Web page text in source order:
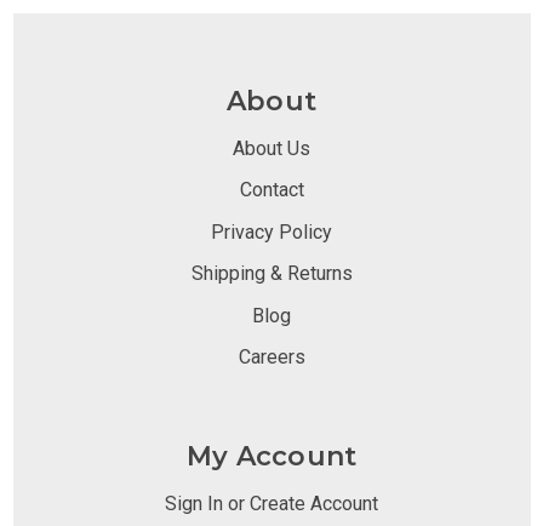
About
About Us
Contact
Privacy Policy
Shipping & Returns
Blog
Careers
My Account
Sign In or Create Account